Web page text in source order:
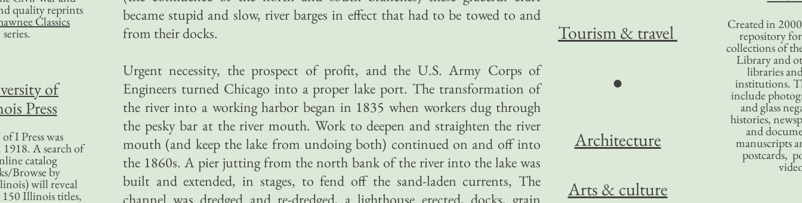
became stupid and slow, river barges in effect that had to be towed to and
from their docks.
Urgent necessity, the prospect of profit, and the U.S. Army Corps of
Engineers turned Chicago into a proper lake port. The transformation of
the river into a working harbor began in 1835 when workers dug through
the pesky bar at the river mouth. Work to deepen and straighten the river
mouth (and keep the lake from undoing both) continued on and off into
the 1860s. A pier jutting from the north bank of the river into the lake was
built and extended, in stages, to fend off the sand-laden currents, The
channel was dredged and re-dredged, a lighthouse erected, docks, grain
Created in
repository
collections of
Library and
libraries
institutions.
include
and glass
histories,
and
manuscripts
postcards,
quality reprints
Classics
series.
of
Press
I Press was
A search of
catalog
Browse by
will reveal
Illinois titles,
Tourism& travel
●
Architecture
Arts & culture